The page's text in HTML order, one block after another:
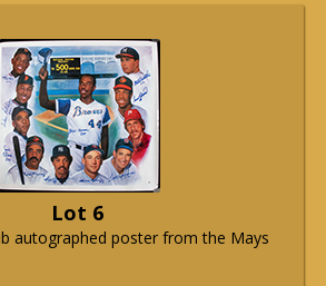
Lot 6
autographed poster from the Mays